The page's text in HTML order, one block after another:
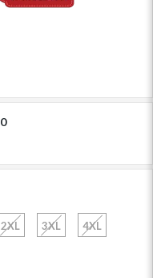
0
2XL 3XL 4XL